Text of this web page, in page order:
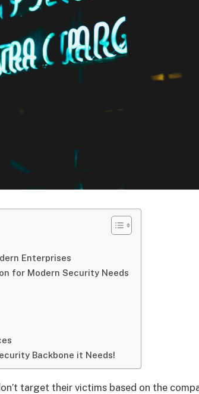
Enterprises
for Modern Security Needs
Backbone it Needs!
target their victims based on the